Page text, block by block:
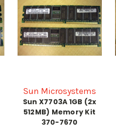
Sun Microsystems
Sun X7703A 1GB (2x
512MB) Memory Kit
370-7670